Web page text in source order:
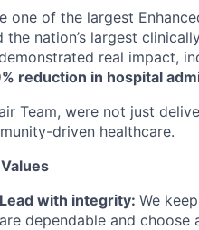
one of the largest
the nation’s largest
real impact,
reduction in hospital
Team, were not just
driven healthcare.
Lead with integrity: We
are dependable and